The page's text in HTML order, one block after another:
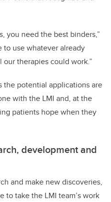
you need the best binders,”
to use whatever already
therapies could work.”
the potential applications are
with the LMI and, at the
patients hope when they
development and
and make new discoveries,
to take the LMI team’s work